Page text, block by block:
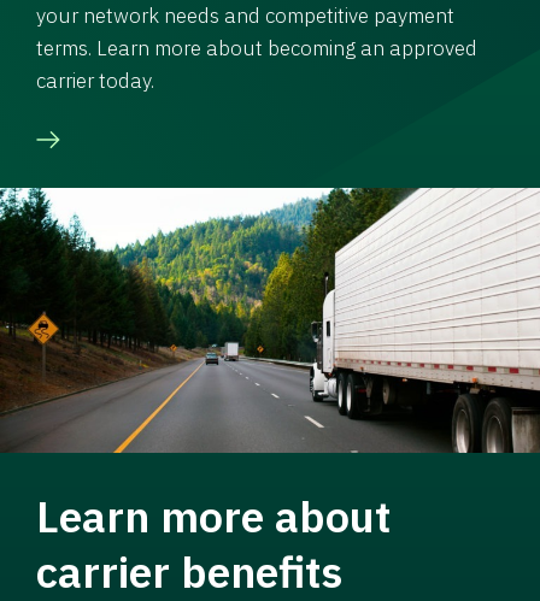
your network needs and competitive payment
terms. Learn more about becoming an approved
carrier today.
Learn more about
carrier benefits